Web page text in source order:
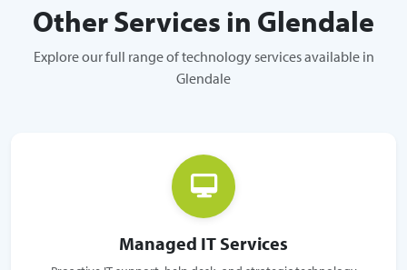
Other Services in Glendale
Explore our full range of technology services available in
Glendale
Managed IT Services